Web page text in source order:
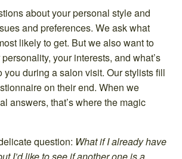
about your personal style and
and preferences. We ask what
likely to get. But we also want to
your interests, and what’s
you during a salon visit. Our stylists fill
on their end. When we
answers, that’s where the magic
question: What if I already have